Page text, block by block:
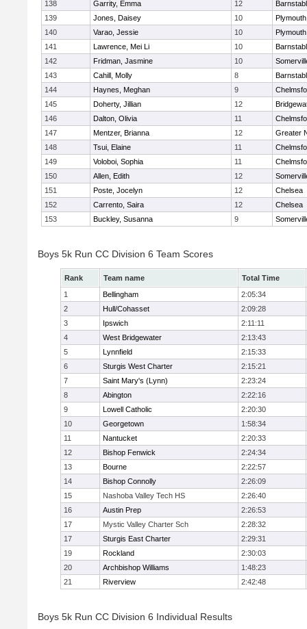
138 Garrity, Emma 12
139
Jones, Daisey 10
140
Varao, Jessie 10
141
Lawrence, Mei Li 10
142
Fridman, Jasmine 10
143
Cahill, Molly 8
144
Haynes, Meghan 9
145
Doherty, Jillian 12
146
Dalton, Olivia 11
147
Mentzer, Brianna 12
Greater
148
Tsui, Elaine 11
149
Voloboi, Sophia 11
150
Allen, Edith 12
151
Poste, Jocelyn 12
Chelsea
152
Carrento, Saira 12
Chelsea
153
Buckley, Susanna 9
Boys 5k Run CC Division 6 Team Scores
Rank Team name
Total Time
1
Bellingham
2:05:34
2
Hull/Cohasset
2:09:28
3
Ipswich
2:11:11
4
West Bridgewater
2:13:43
5
Lynnfield
2:15:33
6
Sturgis West Charter
2:15:21
7
Saint Mary's (Lynn)
2:23:24
8
Abington
2:22:16
9
Lowell Catholic
2:20:30
10
Georgetown
1:58:34
11
Nantucket
2:20:33
12
Bishop Fenwick
2:24:34
13
Bourne
2:22:57
14
Bishop Connolly
2:26:09
15
Nashoba Valley Tech HS
2:26:40
16
Austin Prep
2:26:53
17
Mystic Valley Charter Sch
2:28:32
17
Sturgis East Charter
2:29:31
19
Rockland
2:30:03
20
Archbishop Williams
1:48:23
21
Riverview 2:42:48
Boys 5k Run CC Division 6 Individual Results